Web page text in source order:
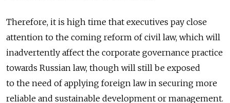
Therefore, it is high time that executives pay close
attention to the coming reform of civil law, which will
inadvertently affect the corporate governance practice
towards Russian law, though will still be exposed
to the need of applying foreign law in securing more
reliable and sustainable development or management.